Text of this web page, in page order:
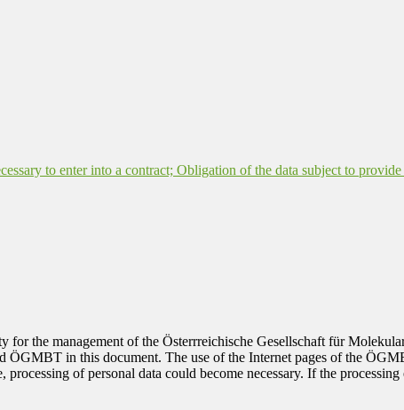
to enter into a contract; Obligation of the data subject to
the management of the Österrreichische Gesellschaft für
in this document. The use of the Internet pages of the
of personal data could become necessary. If the